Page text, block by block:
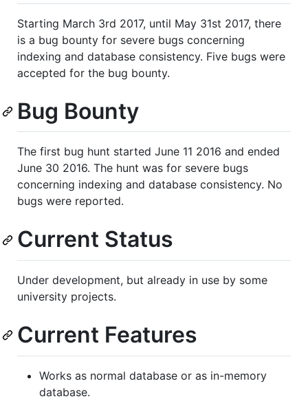
Starting March 3rd 2017, until May 31st 2017, there
is a bug bounty for severe bugs concerning
indexing and database consistency. Five bugs were
accepted for the bug bounty.
Bug Bounty
The first bug hunt started June 11 2016 and ended
June 30 2016. The hunt was for severe bugs
concerning indexing and database consistency. No
bugs were reported.
Current Status
Under development, but already in use by some
university projects.
Current Features
Works as normal database or as in-memory
database.